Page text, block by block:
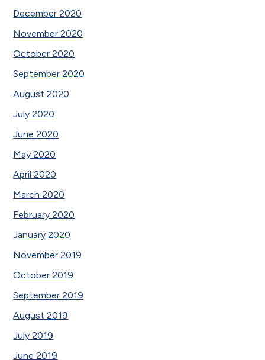
December 2020
November 2020
October 2020
September 2020
August 2020
July 2020
June 2020
May 2020
April 2020
March 2020
February 2020
January 2020
November 2019
October 2019
September 2019
August 2019
July 2019
June 2019